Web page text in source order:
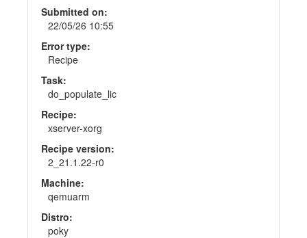
Submitted on:
22/05/26 10:55
Error type:
Recipe
Task:
do_populate_lic
Recipe:
xserver-xorg
Recipe version:
2_21.1.22-r0
Machine:
qemuarm
Distro:
poky